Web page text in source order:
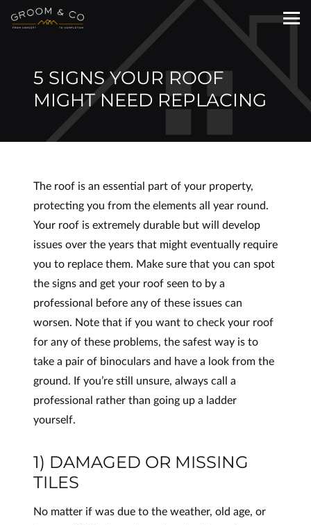
5 SIGNS YOUR ROOF
MIGHT NEED REPLACING
The roof is an essential part of your property,
protecting you from the elements all year round.
Your roof is extremely durable but will develop
issues over the years that might eventually require
you to replace them. Make sure that you can spot
the signs and get your roof seen to by a
professional before any of these issues can
worsen. Note that if you want to check your roof
for any of these problems, the safest way is to
take a pair of binoculars and have a look from the
ground. If you’re still unsure, always call a
professional rather than going up a ladder
yourself.
1) DAMAGED OR MISSING
TILES
No matter if was due to the weather, old age, or